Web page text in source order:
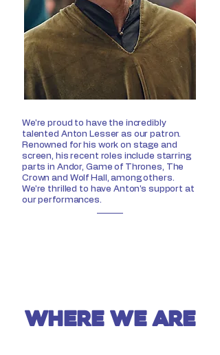
We're proud to have the incredibly
talented Anton Lesser as our patron.
Renowned for his work on stage and
screen, his recent roles include starring
parts in Andor, Game of Thrones, The
Crown and Wolf Hall, among others.
We're thrilled to have Anton's support at
our performances.
where we are